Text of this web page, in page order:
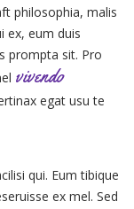
philosophia, malis
ex, eum duis
prompta sit. Pro
vivendo
egat usu te
qui. Eum tibique
ex mel. Sed